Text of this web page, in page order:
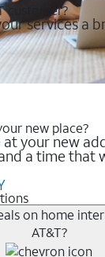
customer?
services a
new place?
at your new
a time that
on home
AT&T?